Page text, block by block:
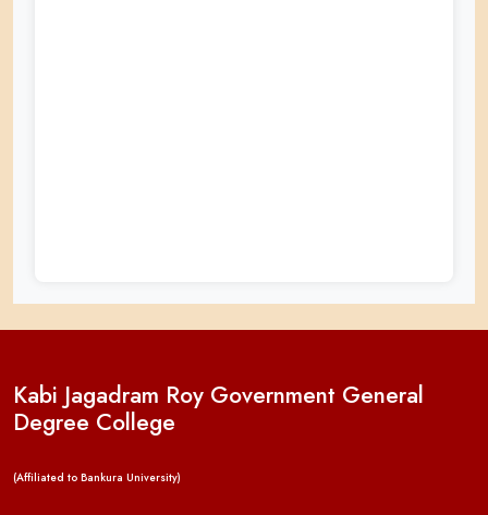
Kabi Jagadram Roy Government General
Degree College
(Affiliated to Bankura University)